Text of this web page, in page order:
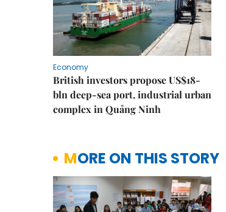
Economy
British investors propose US$18-
bln deep-sea port, industrial urban
complex in Quảng Ninh
MORE ON THIS STORY